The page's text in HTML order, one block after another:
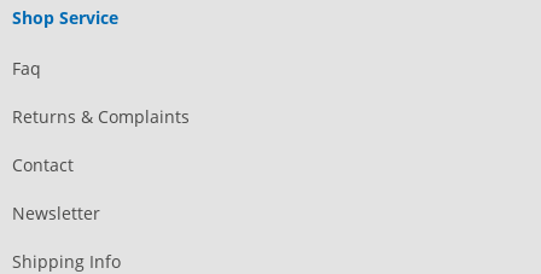
Shop Service
Faq
Returns & Complaints
Contact
Newsletter
Shipping Info